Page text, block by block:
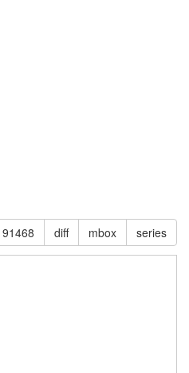
91468 diff mbox series